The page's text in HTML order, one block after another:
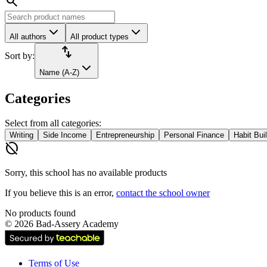
All authors All product types
Sort by: import_export
Name (A-Z)
Categories
Select from all categories:
Writing Side Income Entrepreneurship Personal Finance Habit
hide_source
Sorry, this school has no available products
If you believe this is an error, contact the school owner
No products found
© 2026 Bad-Assery Academy
Terms of Use